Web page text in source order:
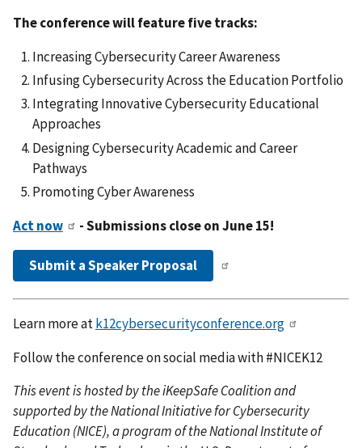
The conference will feature five tracks:
Increasing Cybersecurity Career Awareness
Infusing Cybersecurity Across the Education Portfolio
Integrating Innovative Cybersecurity Educational
Approaches
Designing Cybersecurity Academic and Career
Pathways
Promoting Cyber Awareness
Act now
- Submissions close on June 15!
Submit a Speaker Proposal
Learn more atk12cybersecurityconference.org
Follow the conference on social media with #NICEK12
This event is hosted by the iKeepSafe Coalition and
supported by the National Initiative for Cybersecurity
Education (NICE), a program of the National Institute of